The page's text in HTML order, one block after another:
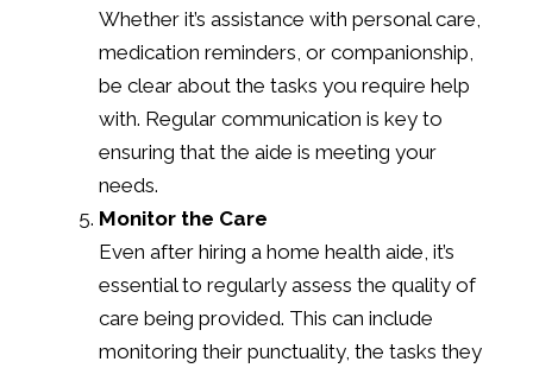
Whether it’s assistance with personal care,
medication reminders, or companionship,
be clear about the tasks you require help
with. Regular communication is key to
ensuring that the aide is meeting your
needs.
Monitor the Care
Even after hiring a home health aide, it’s
essential to regularly assess the quality of
care being provided. This can include
monitoring their punctuality, the tasks they